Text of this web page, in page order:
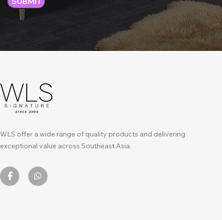
WLS offer a wide range of quality products and delivering
exceptional value across Southeast Asia.